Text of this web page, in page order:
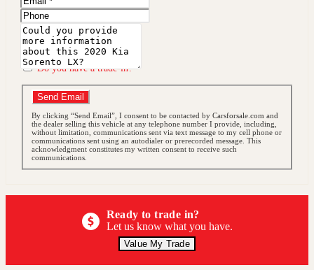
Phone
Message
Do you have a trade-in?
Send Email
By clicking “Send Email”, I consent to be contacted by Carsforsale.com and
the dealer selling this vehicle at any telephone number I provide, including,
without limitation, communications sent via text message to my cell phone or
communications sent using an autodialer or prerecorded message. This
acknowledgment constitutes my written consent to receive such
communications.
Ready to trade in?
Let us know what you have.
Value My Trade